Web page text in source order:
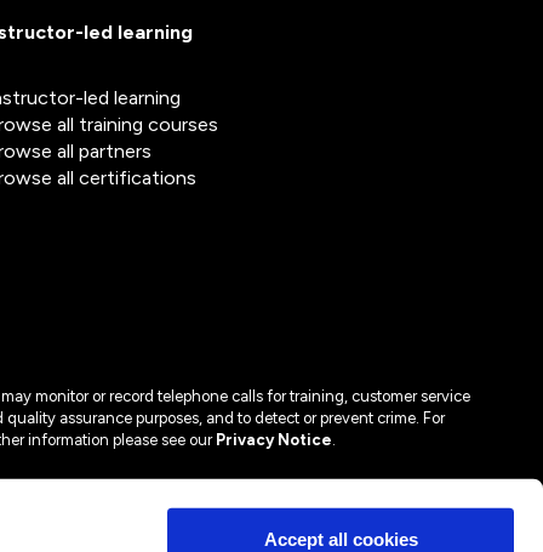
Accept all cookies
led learning
led learning
all training courses
all partners
all certifications
may monitor or record telephone calls for training, customer service
quality assurance purposes, and to detect or prevent crime. For
information please see our Privacy Notice.